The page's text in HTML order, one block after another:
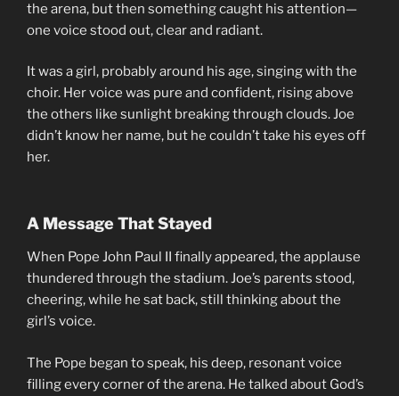
the arena, but then something caught his attention—
one voice stood out, clear and radiant.
It was a girl, probably around his age, singing with the
choir. Her voice was pure and confident, rising above
the others like sunlight breaking through clouds. Joe
didn’t know her name, but he couldn’t take his eyes off
her.
A Message That Stayed
When Pope John Paul II finally appeared, the applause
thundered through the stadium. Joe’s parents stood,
cheering, while he sat back, still thinking about the
girl’s voice.
The Pope began to speak, his deep, resonant voice
filling every corner of the arena. He talked about God’s